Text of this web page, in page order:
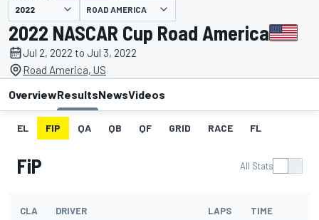
presented by ROAD AMERICA
2022 NASCAR Cup Road America
Jul 2, 2022 to Jul 3, 2022
Road America, US
OverviewResultsNewsVideos
EL FIP QA QB QF GRID RACE FL
FiP All Stats
CLA DRIVER LAPS TIME